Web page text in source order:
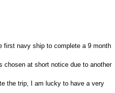
first navy ship to complete a 9 month
chosen at short notice due to another
the trip, I am lucky to have a very